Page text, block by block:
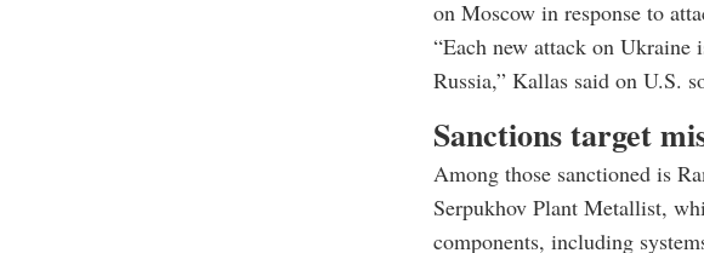
on Moscow in response to
“Each new attack on Ukraine
Russia,” Kallas said on U.S.
Sanctions target
Among those sanctioned is
Serpukhov Plant Metallist,
components, including